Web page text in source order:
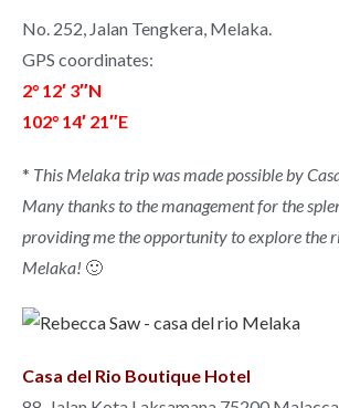
No. 252, Jalan Tengkera, Melaka.
GPS coordinates:
2° 12′ 3″N
102° 14′ 21″E
* This Melaka trip was made possible by
Many thanks to the management for the
providing me the opportunity to explore the
Melaka! 🙂
Casa del Rio Boutique Hotel